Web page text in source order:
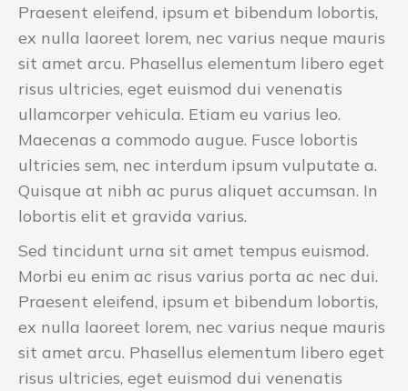
Praesent eleifend, ipsum et bibendum lobortis,
ex nulla laoreet lorem, nec varius neque mauris
sit amet arcu. Phasellus elementum libero eget
risus ultricies, eget euismod dui venenatis
ullamcorper vehicula. Etiam eu varius leo.
Maecenas a commodo augue. Fusce lobortis
ultricies sem, nec interdum ipsum vulputate a.
Quisque at nibh ac purus aliquet accumsan. In
lobortis elit et gravida varius.
Sed tincidunt urna sit amet tempus euismod.
Morbi eu enim ac risus varius porta ac nec dui.
Praesent eleifend, ipsum et bibendum lobortis,
ex nulla laoreet lorem, nec varius neque mauris
sit amet arcu. Phasellus elementum libero eget
risus ultricies, eget euismod dui venenatis